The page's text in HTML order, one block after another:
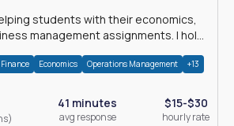
students with their economics,
management assignments. I hold
Finance Economics Operations Management +13
41 minutes
avg response
$15-$30
hourly rate